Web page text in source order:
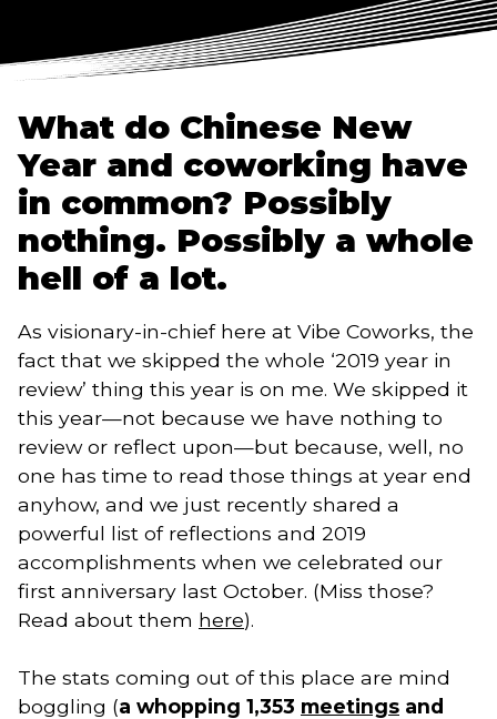
What do Chinese New
Year and coworking have
in common? Possibly
nothing. Possibly a whole
hell of a lot.
As visionary-in-chief here at Vibe Coworks, the
fact that we skipped the whole ‘2019 year in
review’ thing this year is on me. We skipped it
this year—not because we have nothing to
review or reflect upon—but because, well, no
one has time to read those things at year end
anyhow, and we just recently shared a
powerful list of reflections and 2019
accomplishments when we celebrated our
first anniversary last October. (Miss those?
Read about them here).
The stats coming out of this place are mind
boggling (a whopping 1,353 meetings